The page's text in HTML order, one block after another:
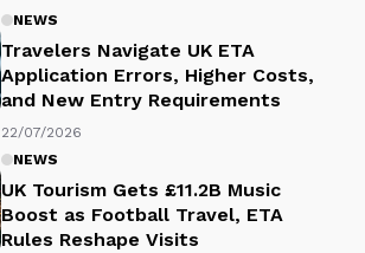
NEWS
Travelers Navigate UK ETA
Application Errors, Higher Costs,
and New Entry Requirements
22/07/2026
NEWS
UK Tourism Gets £11.2B Music
Boost as Football Travel, ETA
Rules Reshape Visits